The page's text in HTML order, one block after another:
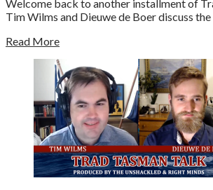
Welcome back to another installment of
Tim Wilms and Dieuwe de Boer discuss the
Read More